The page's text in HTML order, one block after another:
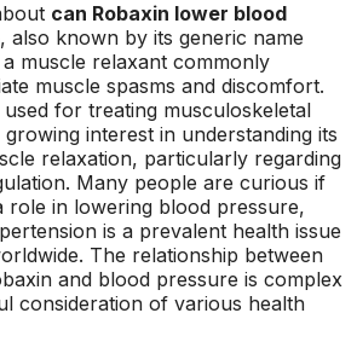
can Robaxin lower blood
also known by its generic name
muscle relaxant commonly
muscle spasms and discomfort.
for treating musculoskeletal
interest in understanding its
relaxation, particularly regarding
Many people are curious if
role in lowering blood pressure,
is a prevalent health issue
The relationship between
and blood pressure is complex
consideration of various health